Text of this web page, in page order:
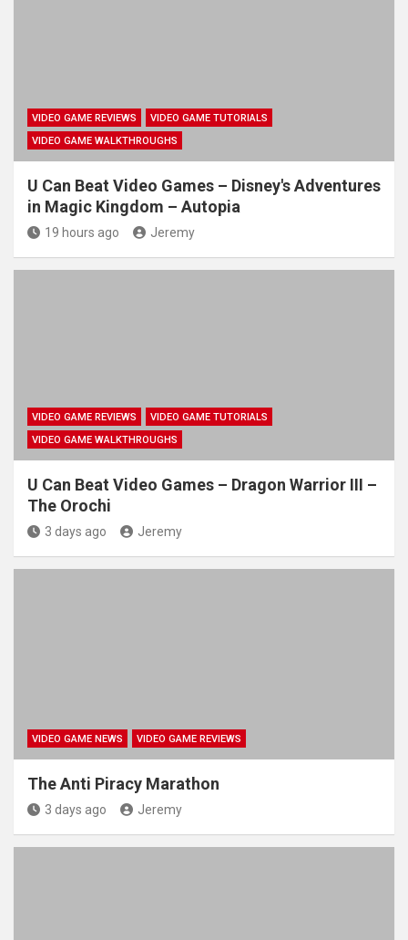
VIDEO GAME REVIEWS
VIDEO GAME TUTORIALS
VIDEO GAME WALKTHROUGHS
U Can Beat Video Games – Disney's Adventures
in Magic Kingdom – Autopia
19 hours ago Jeremy
VIDEO GAME REVIEWS
VIDEO GAME TUTORIALS
VIDEO GAME WALKTHROUGHS
U Can Beat Video Games – Dragon Warrior III –
The Orochi
3 days ago Jeremy
VIDEO GAME NEWS VIDEO GAME REVIEWS
The Anti Piracy Marathon
3 days ago Jeremy